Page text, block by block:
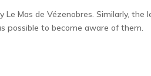
Le Mas de Vézenobres. Similarly,
possible to become aware of them.